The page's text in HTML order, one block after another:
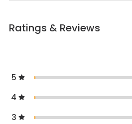
Ratings & Reviews
5
4
3